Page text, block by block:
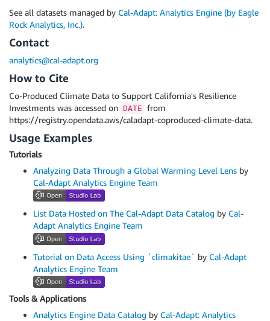
See all datasets managed by Cal-Adapt: Analytics Engine (by Eagle
Rock Analytics, Inc.).
Contact
analytics@cal-adapt.org
How to Cite
Co-Produced Climate Data to Support California's Resilience
Investments was accessed on DATE from
https://registry.opendata.aws/caladapt-coproduced-climate-data.
Usage Examples
Tutorials
Analyzing Data Through a Global Warming Level Lens by
Cal-Adapt Analytics Engine Team
List Data Hosted on The Cal-Adapt Data Catalog by Cal-
Adapt Analytics Engine Team
Tutorial on Data Access Using `climakitae` by Cal-Adapt
Analytics Engine Team
Tools & Applications
Analytics Engine Data Catalog by Cal-Adapt: Analytics